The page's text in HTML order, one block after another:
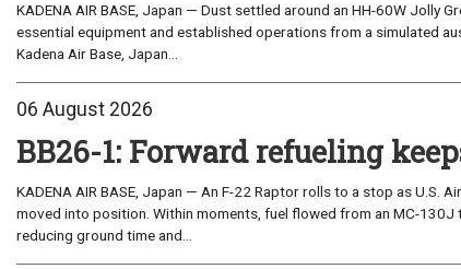
KADENA AIR BASE, Japan — Dust settled around an HH-60W Jolly
essential equipment and established operations from a simulated
Kadena Air Base, Japan...
06 August 2026
BB26-1: Forward refueling
KADENA AIR BASE, Japan — An F-22 Raptor rolls to a stop as U.S.
moved into position. Within moments, fuel flowed from an MC-
reducing ground time and...